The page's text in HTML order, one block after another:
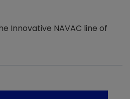
Innovative NAVAC line of